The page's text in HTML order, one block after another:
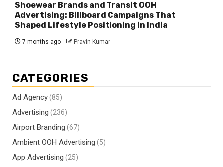
Shoewear Brands and Transit OOH
Advertising: Billboard Campaigns That
Shaped Lifestyle Positioning in India
7 months ago Pravin Kumar
CATEGORIES
Ad Agency(85)
Advertising (236)
Airport Branding (67)
Ambient OOH Advertising (5)
App Advertising (25)